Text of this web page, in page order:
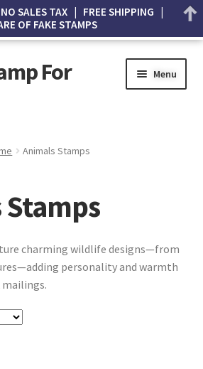
For
Menu
Stamps
Animals Stamps
charming wildlife designs—from
personality and warmth
mailings.
SALES TAX | FREE SHIPPING |
OF FAKE STAMPS